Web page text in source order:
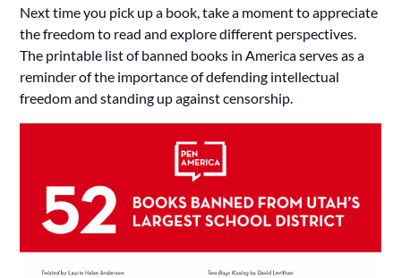
Next time you pick up a book, take a moment to appreciate
the freedom to read and explore different perspectives.
The printable list of banned books in America serves as a
reminder of the importance of defending intellectual
freedom and standing up against censorship.